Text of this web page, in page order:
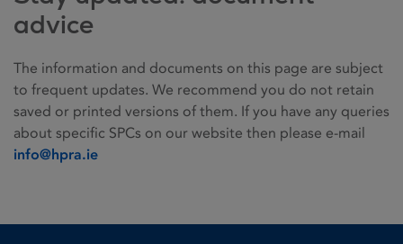
advice
The information and documents on this page are subject
to frequent updates. We recommend you do not retain
saved or printed versions of them. If you have any queries
about specific SPCs on our website then please e-mail
info@hpra.ie